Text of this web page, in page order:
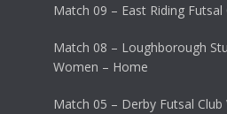
Match 09 – East Riding
Match 08 – Loughborough
Women – Home
Match 05 – Derby Futsal